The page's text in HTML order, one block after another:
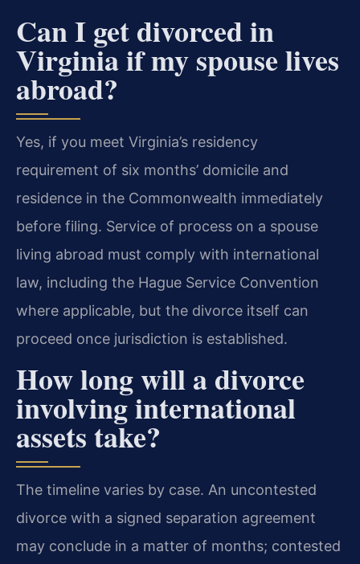
Can I get divorced in
Virginia if my spouse lives
abroad?
Yes, if you meet Virginia’s residency
requirement of six months’ domicile and
residence in the Commonwealth immediately
before filing. Service of process on a spouse
living abroad must comply with international
law, including the Hague Service Convention
where applicable, but the divorce itself can
proceed once jurisdiction is established.
How long will a divorce
involving international
assets take?
The timeline varies by case. An uncontested
divorce with a signed separation agreement
may conclude in a matter of months; contested